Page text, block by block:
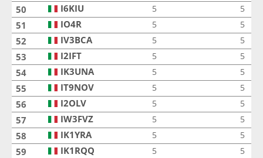
50 I6KIU 5 5
51 IO4R 5 5
52 IV3BCAIV3BCA 5 5
53 I2IFT 5 5
54 IK3UNAIK3UNA 5 5
55 IT9NOV 5 5
56 I2OLV 5 5
57 IW3FVZ 5 5
58 IK1YRAIK1YRA 5 5
59 IK1RQQ 5 5